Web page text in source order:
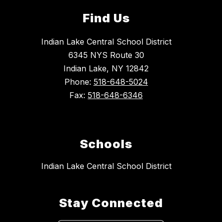
Find Us
Indian Lake Central School District
6345 NYS Route 30
Indian Lake, NY 12842
Phone: 518-648-5024
Fax: 518-648-6346
Schools
Indian Lake Central School District
Stay Connected